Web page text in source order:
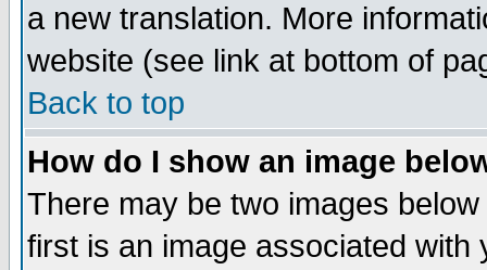
a new translation. More
website (see link at bottom of
Back to top
How do I show an image
There may be two images
first is an image associated